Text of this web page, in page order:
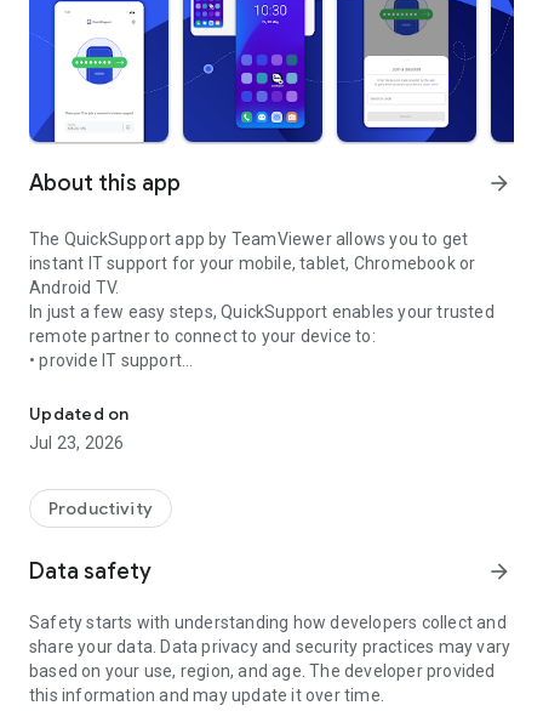
About this app arrow_forward
The QuickSupport app by TeamViewer allows you to get
instant IT support for your mobile, tablet, Chromebook or
Android TV.
In just a few easy steps, QuickSupport enables your trusted
remote partner to connect to your device to:
• provide IT support
• communicate with you via chat
• view device information
• adjust WIFI settings, and much more.
web browser or mobile).
TeamViewer applies the highest security standards to your
access to your device and establishing or ending sessions.
To establish a connection to your device, you need to do the
following:
1. Open the app on your screen. Connections can't be
established if the app is running in the background.
Updated on
Jul 23, 2026
Productivity
Data safety arrow_forward
Safety starts with understanding how developers collect and
share your data. Data privacy and security practices may vary
based on your use, region, and age. The developer provided
this information and may update it over time.